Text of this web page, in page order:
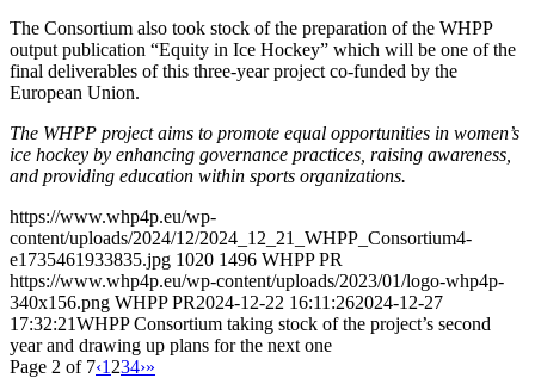
The Consortium also took stock of the preparation of the WHPP
output publication “Equity in Ice Hockey” which will be one of the
final deliverables of this three-year project co-funded by the
European Union.
The WHPP project aims to promote equal opportunities in women’s
ice hockey by enhancing governance practices, raising awareness,
and providing education within sports organizations.
https://www.whp4p.eu/wp-
content/uploads/2024/12/2024_12_21_WHPP_Consortium4-
e1735461933835.jpg 1020 1496 WHPP PR
https://www.whp4p.eu/wp-content/uploads/2023/01/logo-whp4p-
340x156.png WHPP PR2024-12-22 16:11:262024-12-27
17:32:21WHPP Consortium taking stock of the project’s second
year and drawing up plans for the next one
Page 2 of 7‹1 234›»